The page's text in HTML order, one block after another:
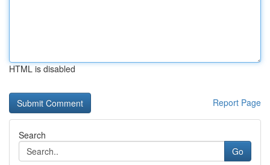
HTML is disabled
Report Page
Search
Go